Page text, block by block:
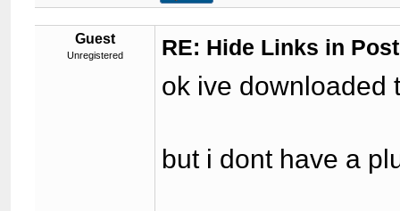
Guest
Unregistered RE: Hide Links in
ok ive downloaded
but i dont have a